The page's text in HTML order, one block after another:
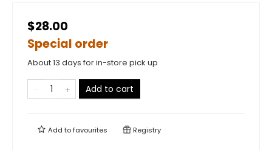
$28.00
Special order
About 13 days for in-store pick up
Add to cart
Add tofavourites Registry